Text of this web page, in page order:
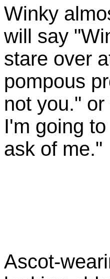
Winky
will say
stare over
pompous
not you."
I'm going
ask of me."
Ascot-